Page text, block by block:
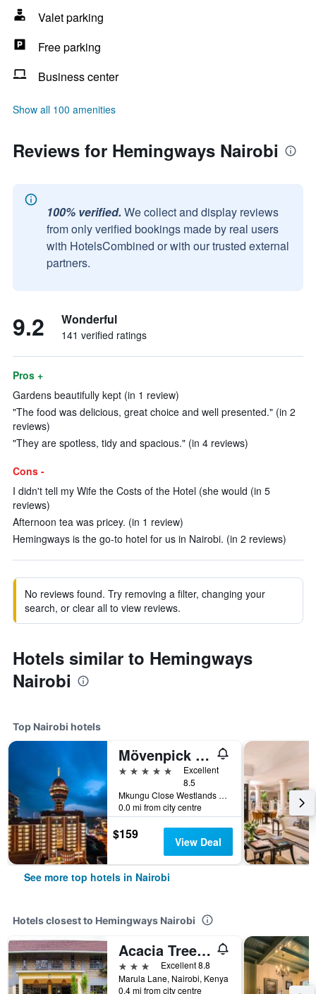
Valet parking
Free parking
Business center
Show all 100 amenities
Reviews for Hemingways Nairobi
100% verified. We collect and display reviews
from only verified bookings made by real users
with HotelsCombined or with our trusted external
partners.
9.2 Wonderful
141 verified ratings
Pros +
Gardens beautifully kept (in 1 review)
"The food was delicious, great choice and well presented." (in 2
reviews)
"They are spotless, tidy and spacious." (in 4 reviews)
Cons -
I didn't tell my Wife the Costs of the Hotel (she would (in 5
reviews)
Afternoon tea was pricey. (in 1 review)
Hemingways is the go-to hotel for us in Nairobi. (in 2 reviews)
No reviews found. Try removing a filter, changing your
search, or clear all to view reviews.
Hotels similar to Hemingways
Nairobi
Top Nairobi hotels
Mövenpick Nairobi Hotel & Residences
5 stars
Excellent
8.5
Mkungu Close Westlands 1853-00606 Nairobi, Nairobi, Kenya
0.0 mi from city centre
$159 View Deal
See more top hotels in Nairobi
Hotels closest to Hemingways Nairobi
Acacia Tree Lodge
3 stars
Excellent 8.8
Marula Lane, Nairobi, Kenya
0.4 mi from city centre